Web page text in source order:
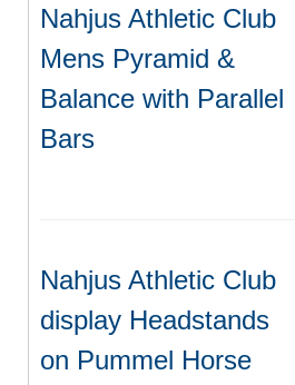
Nahjus Athletic Club
Mens Pyramid &
Balance with Parallel
Bars
Nahjus Athletic Club
display Headstands
on Pummel Horse